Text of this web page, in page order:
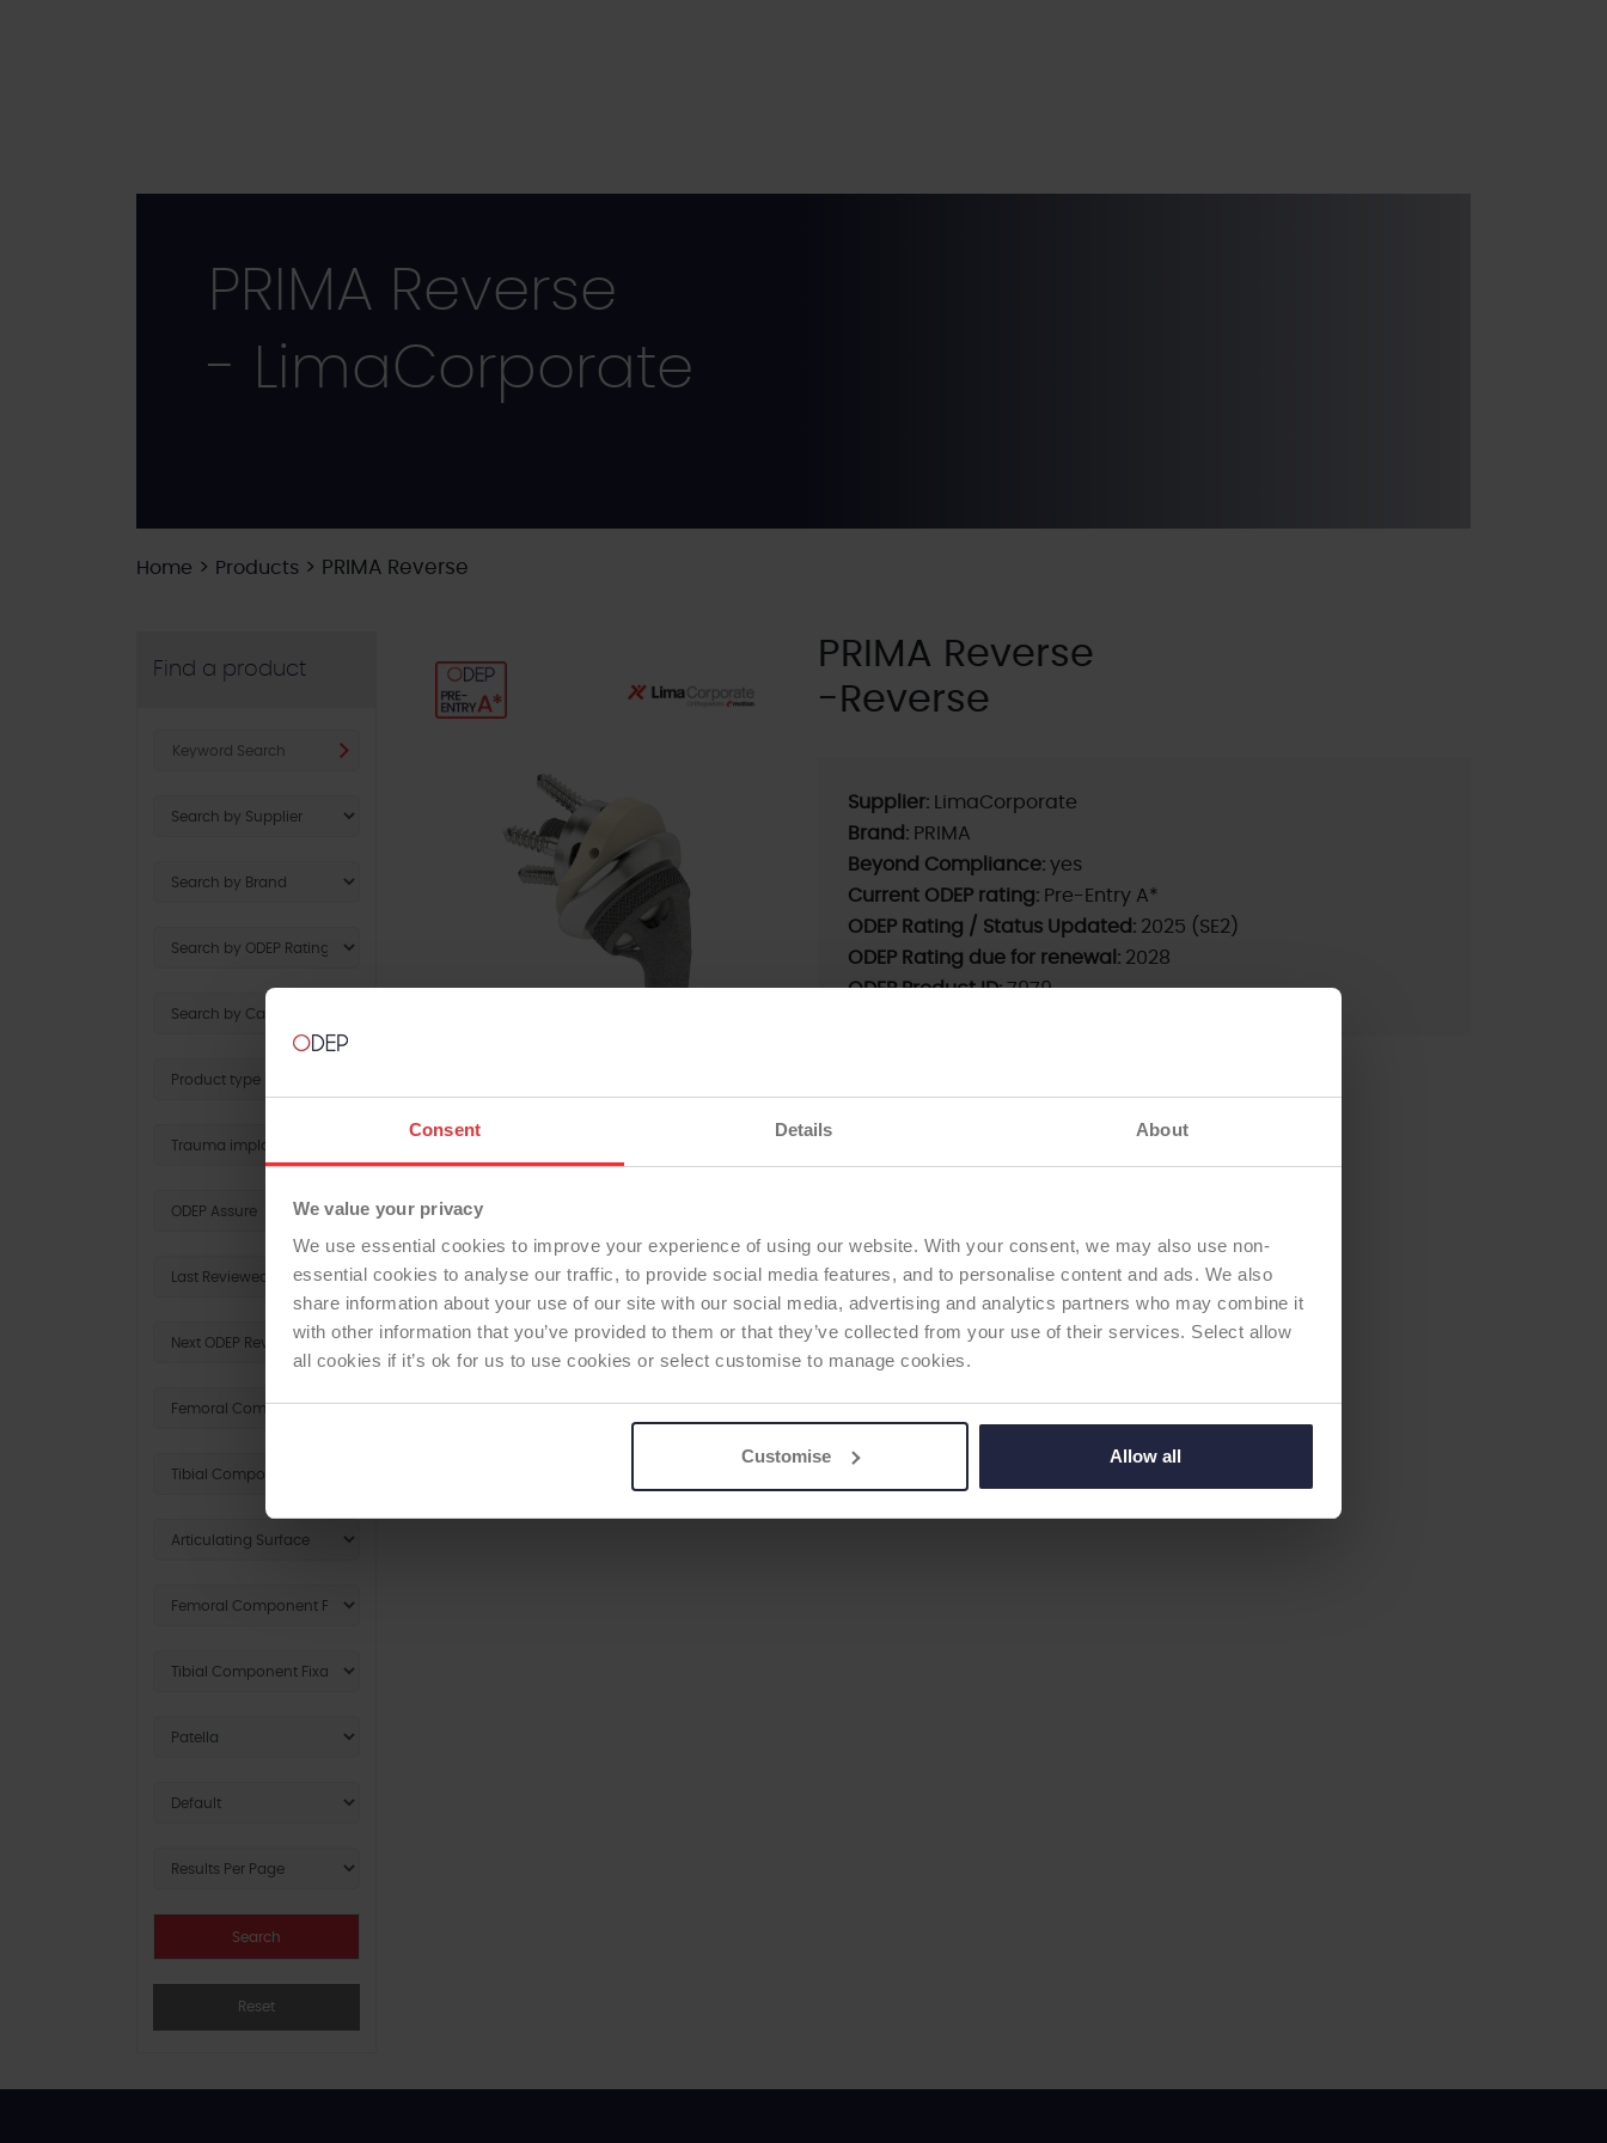
Consent Details About
We value your privacy
We use essential cookies to improve your experience of using our website. With your consent, we may also use non-
essential cookies to analyse our traffic, to provide social media features, and to personalise content and ads. We also
share information about your use of our site with our social media, advertising and analytics partners who may combine it
with other information that you’ve provided to them or that they’ve collected from your use of their services. Select allow
all cookies if it’s ok for us to use cookies or select customise to manage cookies.
Customise Allow all
PRIMA Reverse
- LimaCorporate
Home > Products > PRIMA Reverse
Find a product
Reset
PRIMA Reverse
-Reverse
Supplier: LimaCorporate
Brand: PRIMA
Beyond Compliance: yes
Current ODEP rating: Pre-Entry A*
ODEP Rating / Status Updated: 2025 (SE2)
ODEP Rating due for renewal: 2028
ODEP Product ID:7979